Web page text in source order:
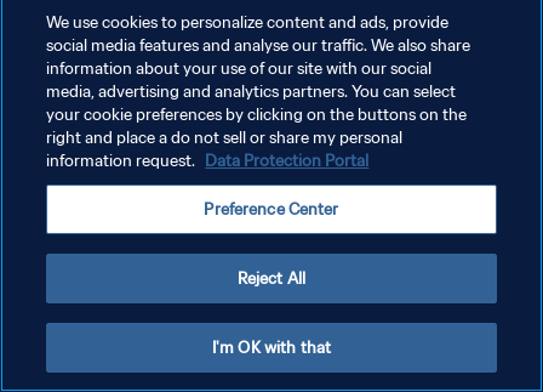
KEBIJAKAN PRIVASI
SYARAT DAN KETENTUAN
We use cookies to personalize content and ads, provide
social media features and analyse our traffic. We also share
information about your use of our site with our social
media, advertising and analytics partners. You can select
your cookie preferences by clicking on the buttons on the
right and place a do not sell or share my personal
information request. Data Protection Portal
Preference Center
Reject All
I'm OK with that